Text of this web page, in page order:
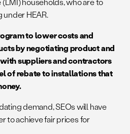
HEAR.
to lower costs and
by negotiating product and
suppliers and contractors
of rebate to installations that
demand, SEOs will have
to achieve fair prices for